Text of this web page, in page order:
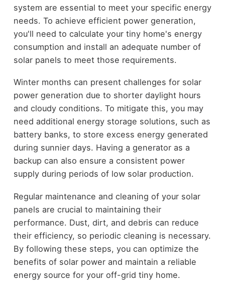
system are essential to meet your specific energy
needs. To achieve efficient power generation,
you'll need to calculate your tiny home's energy
consumption and install an adequate number of
solar panels to meet those requirements.
Winter months can present challenges for solar
power generation due to shorter daylight hours
and cloudy conditions. To mitigate this, you may
need additional energy storage solutions, such as
battery banks, to store excess energy generated
during sunnier days. Having a generator as a
backup can also ensure a consistent power
supply during periods of low solar production.
Regular maintenance and cleaning of your solar
panels are crucial to maintaining their
performance. Dust, dirt, and debris can reduce
their efficiency, so periodic cleaning is necessary.
By following these steps, you can optimize the
benefits of solar power and maintain a reliable
energy source for your off-grid tiny home.